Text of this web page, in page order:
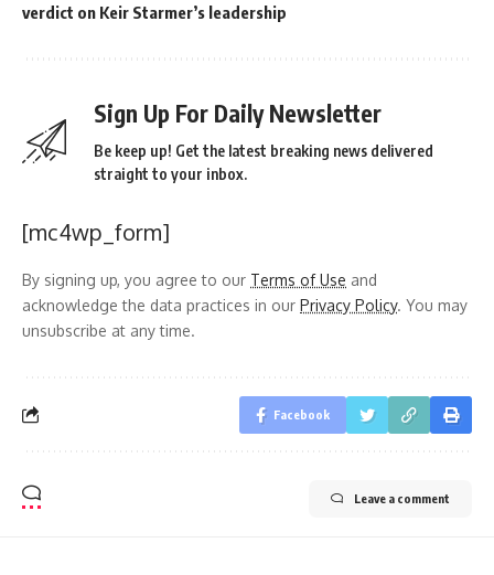
verdict on Keir Starmer’s leadership
Sign Up For Daily Newsletter
Be keep up! Get the latest breaking news delivered
straight to your inbox.
[mc4wp_form]
By signing up, you agree to our Terms of Use and
acknowledge the data practices in our Privacy Policy. You may
unsubscribe at any time.
Facebook
Leave a comment